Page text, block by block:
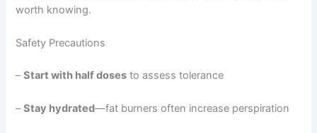
worth knowing.
Safety Precautions
–Start with half doses to assess tolerance
–Stay hydrated—fat burners often increase perspiration